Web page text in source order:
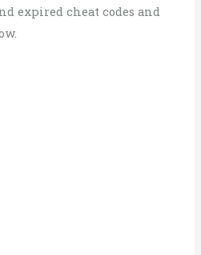
expired cheat codes and